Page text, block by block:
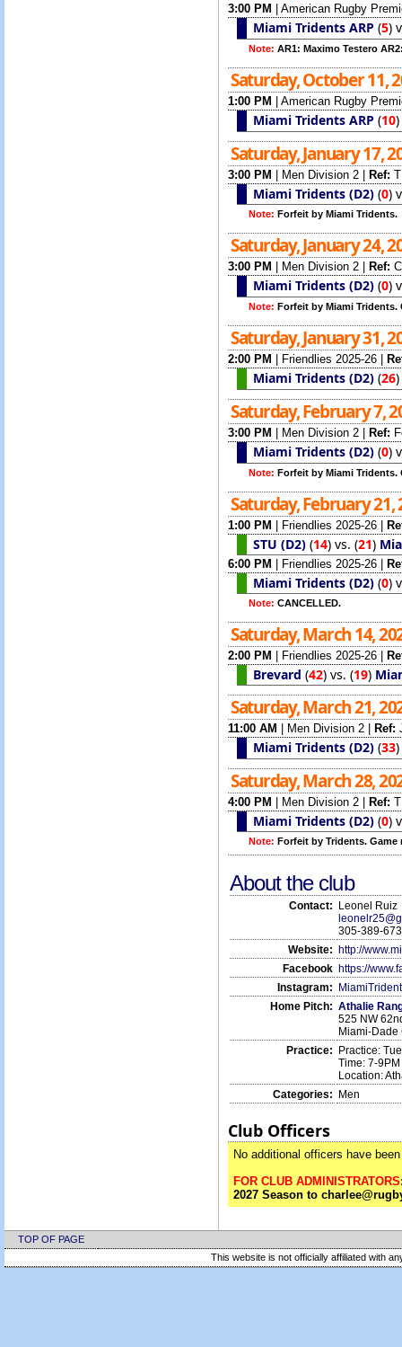
3:00 PM American Rugby
Miami Tridents ARP (5)
Note: AR1: Maximo Testero
Saturday, October 11,
1:00 PM American Rugby
Miami Tridents ARP (10)
Saturday, January 17,
3:00 PM Men Division 2 Ref:
Miami Tridents (D2) (0)
Note: Forfeit by Miami Tridents.
Saturday, January 24,
3:00 PM Men Division 2 Ref:
Miami Tridents (D2) (0)
Note: Forfeit by Miami Tridents.
Saturday, January 31,
2:00 PM Friendlies 2025-26
Miami Tridents (D2) (26)
Saturday, February 7,
3:00 PM Men Division 2 Ref:
Miami Tridents (D2) (0)
Note: Forfeit by Miami Tridents.
Saturday, February 21,
1:00 PM Friendlies 2025-26
STU (D2) (14) vs. (21)
6:00 PM Friendlies 2025-26
Miami Tridents (D2) (0)
Note: CANCELLED.
Saturday, March 14,
2:00 PM Friendlies 2025-26
Brevard (42) vs. (19)
Saturday, March 21,
11:00 AM Men Division 2 Ref:
Miami Tridents (D2) (33)
Saturday, March 28,
4:00 PM Men Division 2 Ref:
Miami Tridents (D2) (0)
Note: Forfeit by Tridents. Game
About the club
Contact:
Leonel Ruiz
305-389-
Website: http://
Facebook https://
Instagram:
Home Pitch: Athalie
525 NW
Miami-
Practice:
Practice:
Time: 7-9PM
Location:
Categories:
Men
Club Officers
No additional officers have
FOR CLUB ADMINISTRATORS
2027 Season to
TOP OF PAGE
This website is not officially affiliated with